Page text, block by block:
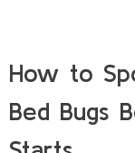
How to
Bed Bugs